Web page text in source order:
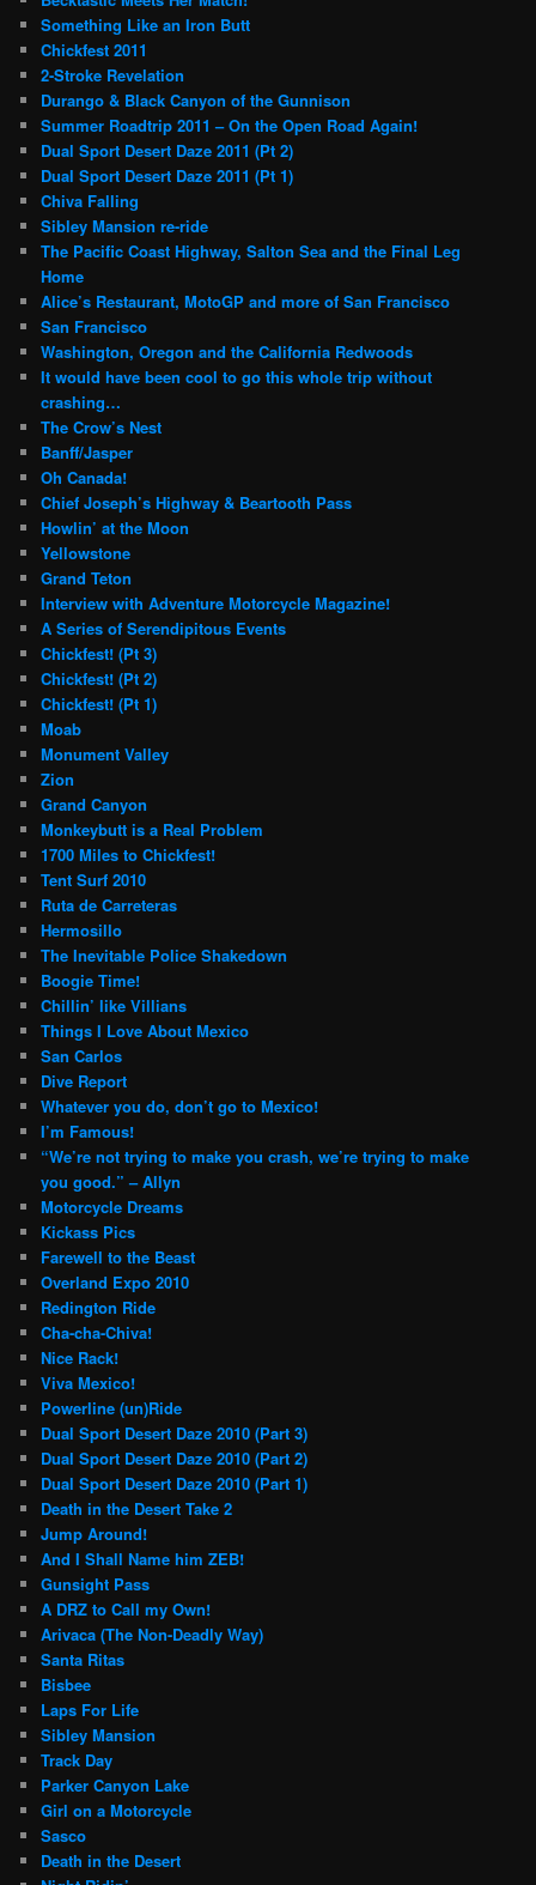
Something Like an Iron Butt
Chickfest 2011
2-Stroke Revelation
Durango & Black Canyon of the Gunnison
Summer Roadtrip 2011 – On the Open Road Again!
Dual Sport Desert Daze 2011 (Pt 2)
Dual Sport Desert Daze 2011 (Pt 1)
Chiva Falling
Sibley Mansion re-ride
The Pacific Coast Highway, Salton Sea and the Final Leg
Home
Alice’s Restaurant, MotoGP and more of San Francisco
San Francisco
Washington, Oregon and the California Redwoods
It would have been cool to go this whole trip without
crashing…
The Crow’s Nest
Banff/Jasper
Oh Canada!
Chief Joseph’s Highway & Beartooth Pass
Howlin’ at the Moon
Yellowstone
Grand Teton
Interview with Adventure Motorcycle Magazine!
A Series of Serendipitous Events
Chickfest! (Pt 3)
Chickfest! (Pt 2)
Chickfest! (Pt 1)
Moab
Monument Valley
Zion
Grand Canyon
Monkeybutt is a Real Problem
1700 Miles to Chickfest!
Tent Surf 2010
Ruta de Carreteras
Hermosillo
The Inevitable Police Shakedown
Boogie Time!
Chillin’ like Villians
Things I Love About Mexico
San Carlos
Dive Report
Whatever you do, don’t go to Mexico!
I’m Famous!
“We’re not trying to make you crash, we’re trying to make
you good.” – Allyn
Motorcycle Dreams
Kickass Pics
Farewell to the Beast
Overland Expo 2010
Redington Ride
Cha-cha-Chiva!
Nice Rack!
Viva Mexico!
Powerline (un)Ride
Dual Sport Desert Daze 2010 (Part 3)
Dual Sport Desert Daze 2010 (Part 2)
Dual Sport Desert Daze 2010 (Part 1)
Death in the Desert Take 2
Jump Around!
And I Shall Name him ZEB!
Gunsight Pass
A DRZ to Call my Own!
Arivaca (The Non-Deadly Way)
Santa Ritas
Bisbee
Laps For Life
Sibley Mansion
Track Day
Parker Canyon Lake
Girl on a Motorcycle
Sasco
Death in the Desert